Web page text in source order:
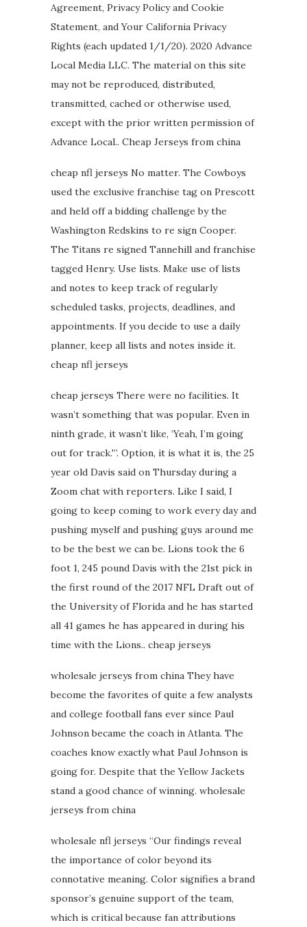
Agreement, Privacy Policy and Cookie
Statement, and Your California Privacy
Rights (each updated 1/1/20). 2020 Advance
Local Media LLC. The material on this site
may not be reproduced, distributed,
transmitted, cached or otherwise used,
except with the prior written permission of
Advance Local.. Cheap Jerseys from china
cheap nfl jerseys No matter. The Cowboys
used the exclusive franchise tag on Prescott
and held off a bidding challenge by the
Washington Redskins to re sign Cooper.
The Titans re signed Tannehill and franchise
tagged Henry. Use lists. Make use of lists
and notes to keep track of regularly
scheduled tasks, projects, deadlines, and
appointments. If you decide to use a daily
planner, keep all lists and notes inside it.
cheap nfl jerseys
cheap jerseys There were no facilities. It
wasn’t something that was popular. Even in
ninth grade, it wasn’t like, ‘Yeah, I’m going
out for track.'”. Option, it is what it is, the 25
year old Davis said on Thursday during a
Zoom chat with reporters. Like I said, I
going to keep coming to work every day and
pushing myself and pushing guys around me
to be the best we can be. Lions took the 6
foot 1, 245 pound Davis with the 21st pick in
the first round of the 2017 NFL Draft out of
the University of Florida and he has started
all 41 games he has appeared in during his
time with the Lions.. cheap jerseys
wholesale jerseys from china They have
become the favorites of quite a few analysts
and college football fans ever since Paul
Johnson became the coach in Atlanta. The
coaches know exactly what Paul Johnson is
going for. Despite that the Yellow Jackets
stand a good chance of winning. wholesale
jerseys from china
wholesale nfl jerseys “Our findings reveal
the importance of color beyond its
connotative meaning. Color signifies a brand
sponsor’s genuine support of the team,
which is critical because fan attributions